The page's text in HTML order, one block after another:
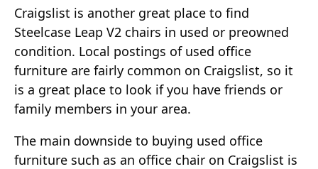
Craigslist is another great place to find
Steelcase Leap V2 chairs in used or preowned
condition. Local postings of used office
furniture are fairly common on Craigslist, so it
is a great place to look if you have friends or
family members in your area.
The main downside to buying used office
furniture such as an office chair on Craigslist is